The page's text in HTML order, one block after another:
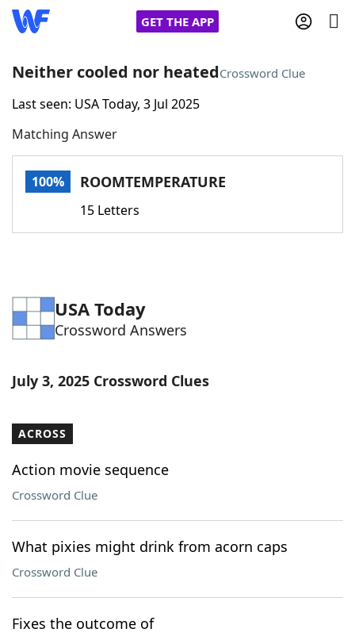
GET THE APP
Home
Words With FriendsCheat
Word Games Helpers
Word ListMaker
Our Brands
Neither cooled nor heatedCrossword Clue
Last seen: USA Today, 3 Jul 2025
Matching Answer
100% ROOMTEMPERATURE
15 Letters
USA Today
Crossword Answers
July 3, 2025 Crossword Clues
ACROSS
Action movie sequence
Crossword Clue
What pixies might drink from acorn caps
Crossword Clue
Fixes the outcome of